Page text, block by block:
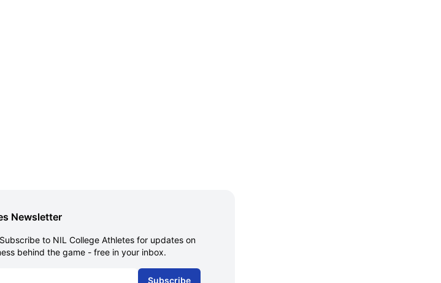
Newsletter
to NIL College Athletes for updates on
behind the game - free in your inbox.
Subscribe